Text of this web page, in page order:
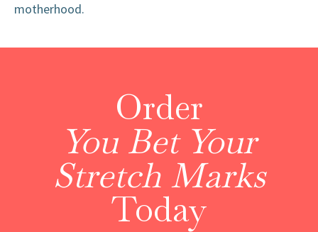
motherhood.
Order
You Bet Your
Stretch Marks
Today